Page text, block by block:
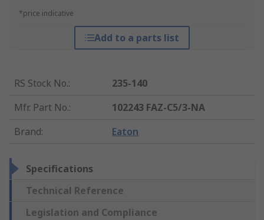
*price indicative
Add to a parts list
RS Stock No.:
235-140
Mfr. Part No.:
102243 FAZ-C5/3-NA
Brand: Eaton
Specifications
Technical Reference
Legislation and Compliance